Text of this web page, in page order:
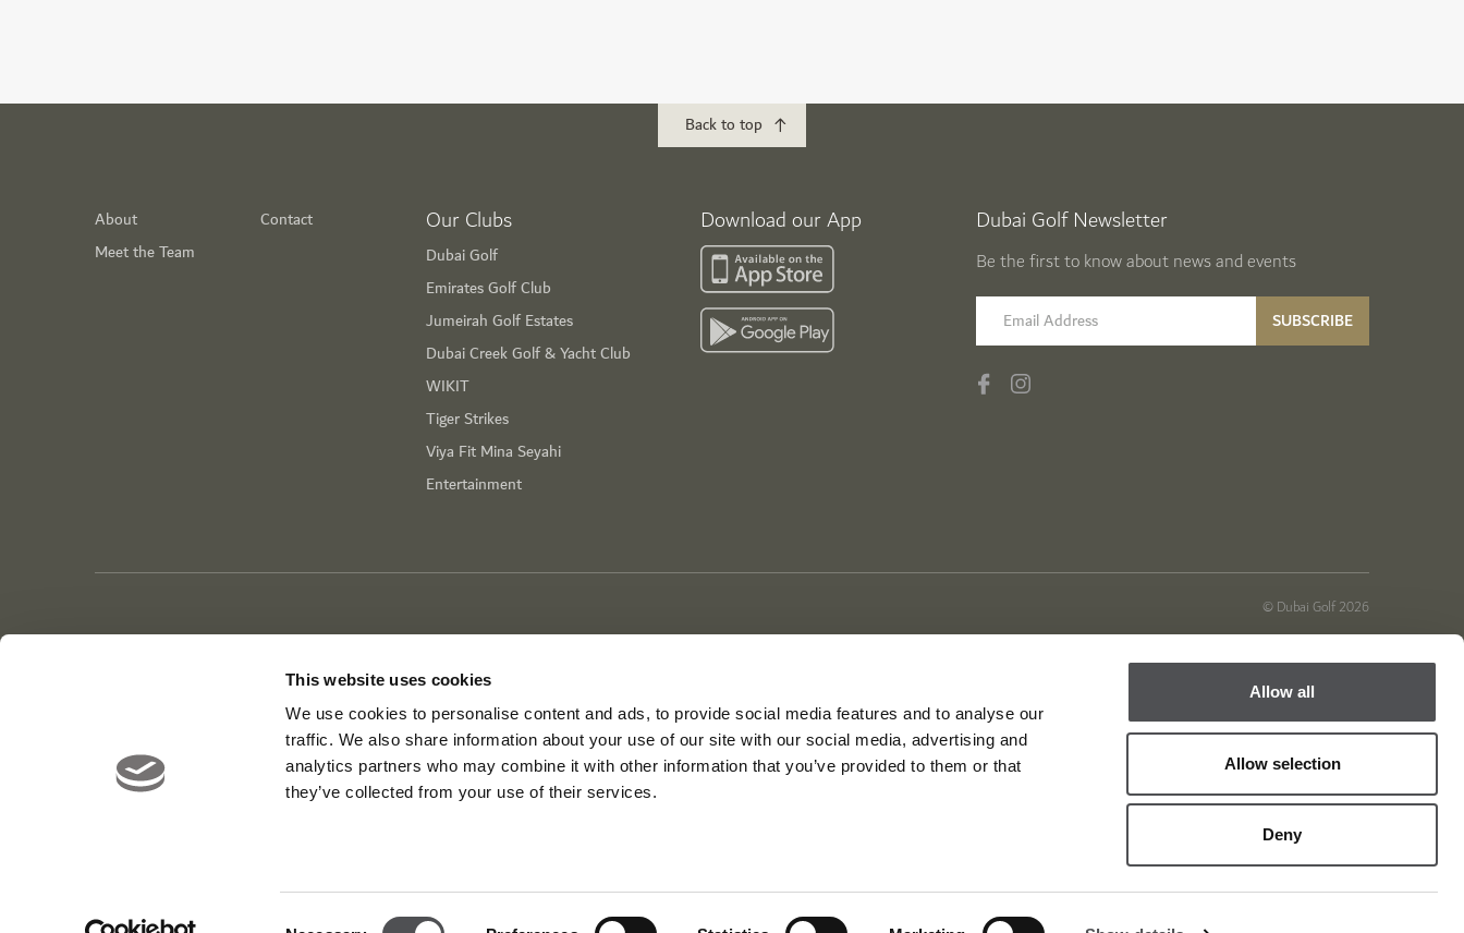
This website uses cookies
We use cookies to personalise content and ads, to provide social media features and to analyse our
traffic. We also share information about your use of our site with our social media, advertising and
analytics partners who may combine it with other information that you’ve provided to them or that
they’ve collected from your use of their services.
Allow all
Allow selection
Deny
Back to top
About
Meet the Team
Contact Our Clubs
Dubai Golf
Emirates Golf Club
Jumeirah Golf Estates
Dubai Creek Golf & Yacht Club
WIKIT
Tiger Strikes
Viya Fit Mina Seyahi
Entertainment
Download our App Dubai Golf Newsletter
Be the first to know about news and events
email label SUBSCRIBE
© Dubai Golf 2026